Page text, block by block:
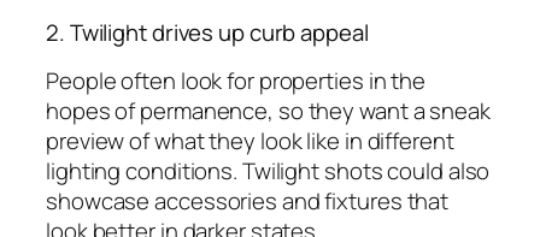
2. Twilight drives up curb appeal
People often look for properties in the
hopes of permanence, so they want a sneak
preview of what they look like in different
lighting conditions. Twilight shots could also
showcase accessories and fixtures that